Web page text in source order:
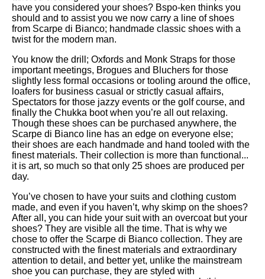
have you considered your shoes? Bspo-ken thinks you
should and to assist you we now carry a line of shoes
from Scarpe di Bianco; handmade classic shoes with a
twist for the modern man.
You know the drill; Oxfords and Monk Straps for those
important meetings, Brogues and Bluchers for those
slightly less formal occasions or tooling around the office,
loafers for business casual or strictly casual affairs,
Spectators for those jazzy events or the golf course, and
finally the Chukka boot when you’re all out relaxing.
Though these shoes can be purchased anywhere, the
Scarpe di Bianco line has an edge on everyone else;
their shoes are each handmade and hand tooled with the
finest materials. Their collection is more than functional...
it is art, so much so that only 25 shoes are produced per
day.
You’ve chosen to have your suits and clothing custom
made, and even if you haven’t, why skimp on the shoes?
After all, you can hide your suit with an overcoat but your
shoes? They are visible all the time. That is why we
chose to offer the Scarpe di Bianco collection. They are
constructed with the finest materials and extraordinary
attention to detail, and better yet, unlike the mainstream
shoe you can purchase, they are styled with